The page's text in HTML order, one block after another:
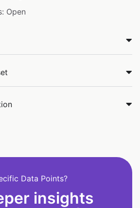
Open
Data Points?
insights